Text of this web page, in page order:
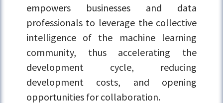
empowers businesses and data
professionals to leverage the collective
intelligence of the machine learning
community, thus accelerating the
development cycle, reducing
development costs, and opening
opportunities for collaboration.